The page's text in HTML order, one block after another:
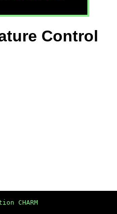
Control
CHARM